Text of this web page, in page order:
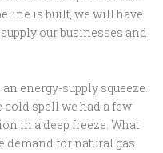
is built, we will have
our businesses and
energy-supply squeeze.
cold spell we had a few
in a deep freeze. What
demand for natural gas